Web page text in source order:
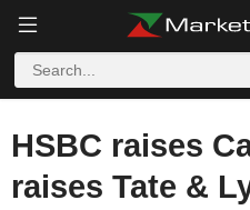
HSBC raises
raises Tate &